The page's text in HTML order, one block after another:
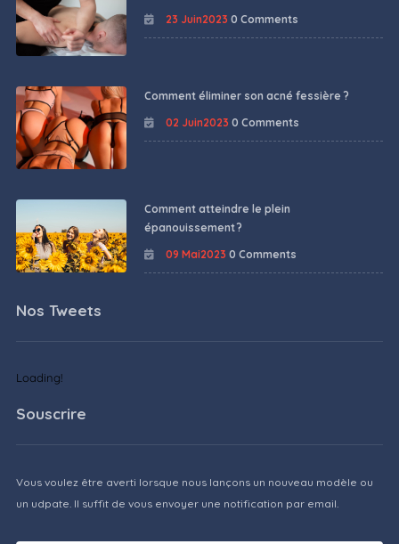
23 Juin2023 0 Comments
Comment éliminer son acné fessière ?
02 Juin2023 0 Comments
Comment atteindre le plein
épanouissement ?
09 Mai2023 0 Comments
Nos Tweets
Loading!
Souscrire
Vous voulez être averti lorsque nous lançons un nouveau modèle ou
un udpate. Il suffit de vous envoyer une notification par email.